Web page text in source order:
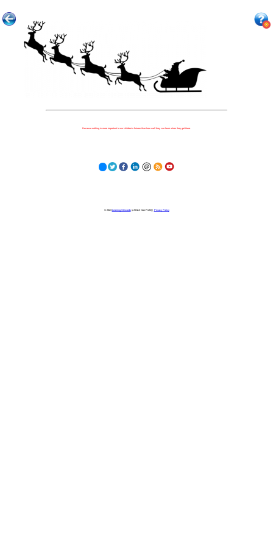
Because nothing is more important to our children's futures than how well they can learn when they get there.
© 2023 Learning Stewards(a 501c3 Non-Profit) | Privacy Policy